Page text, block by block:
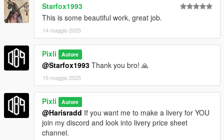
Starfox1993
This is some beautiful work, great job.
14 maggio 2025
Pixli Autore
@Starfox1993 Thank you bro! 🙏
15 maggio 2025
Pixli Autore
@Harisradd If you want me to make a livery for YOU
join my discord and look into livery price sheet
channel.